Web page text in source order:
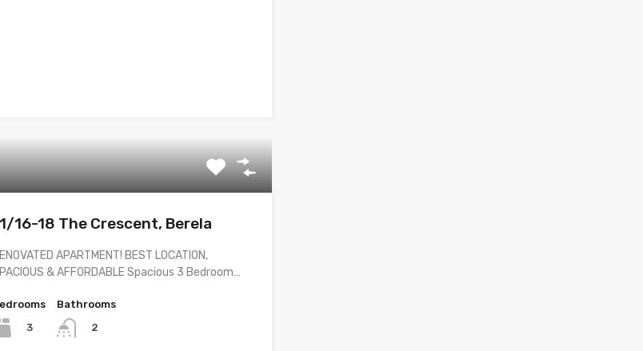
16-18 The Crescent, Berela
APARTMENT! BEST LOCATION,
& AFFORDABLE Spacious 3 Bedroom…
3
Bathrooms
2